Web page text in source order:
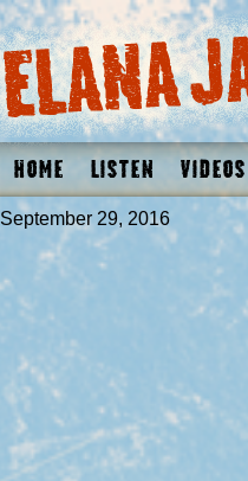
Home Listen Videos
September 29, 2016